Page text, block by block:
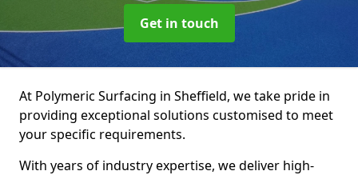
Get in touch
At Polymeric Surfacing in Sheffield, we take pride in
providing exceptional solutions customised to meet
your specific requirements.
With years of industry expertise, we deliver high-